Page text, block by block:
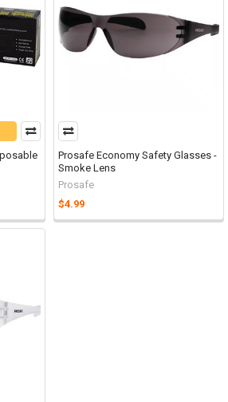
Prosafe Economy Safety Glasses -
Smoke Lens
Prosafe
$4.99